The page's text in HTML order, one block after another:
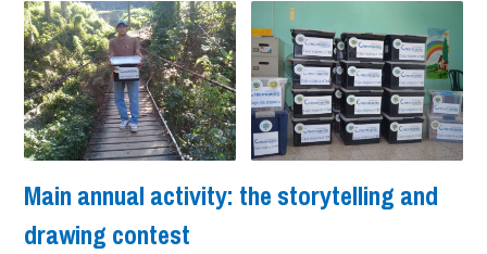
Main annual activity: the storytelling and
drawing contest